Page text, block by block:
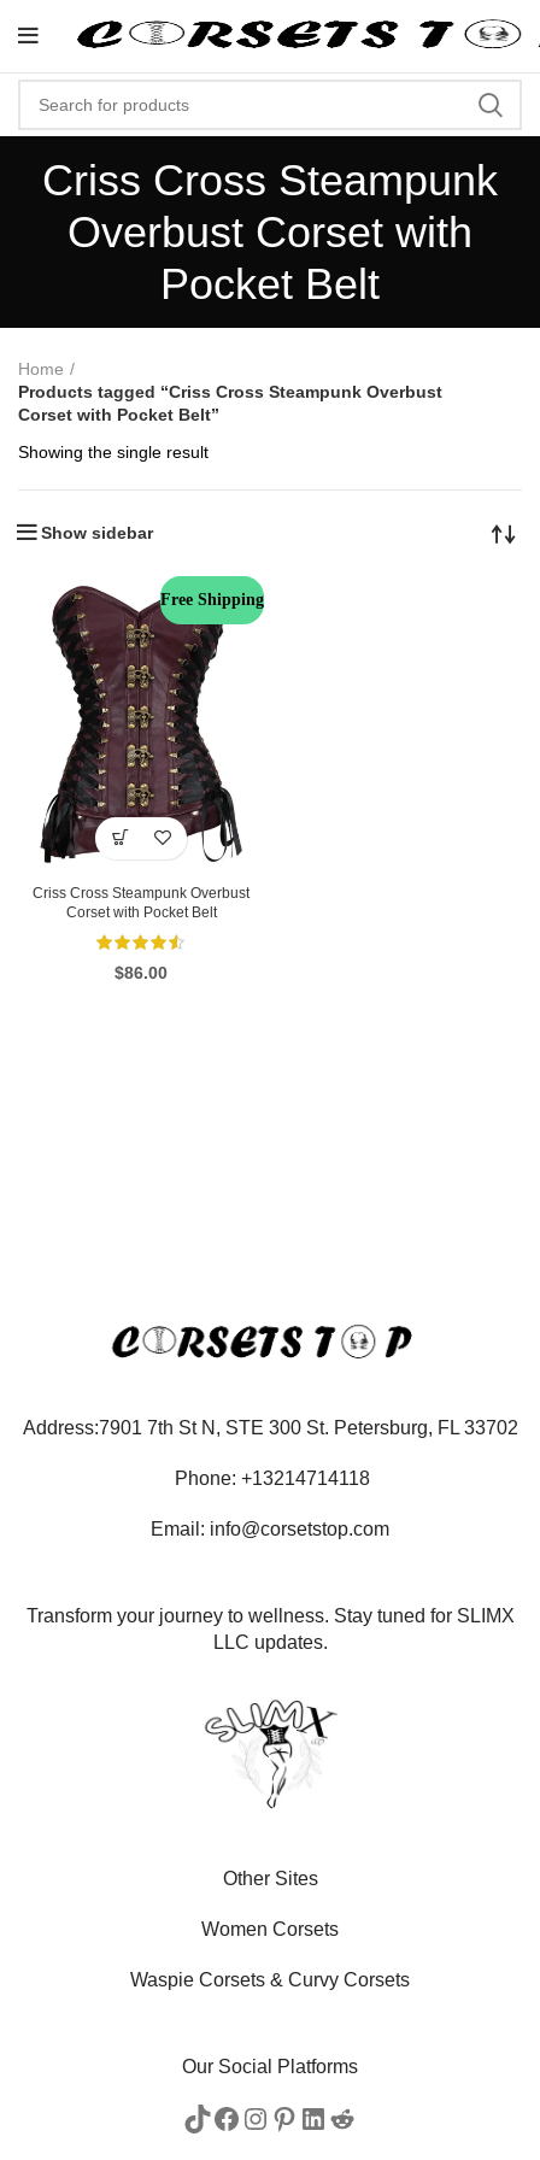
Criss Cross Steampunk
Overbust Corset with
Pocket Belt
Home
Products tagged “Criss Cross Steampunk Overbust
Corset with Pocket Belt”
Showing the single result
Show sidebar
Free Shipping
Criss Cross Steampunk Overbust
Corset with Pocket Belt
$86.00
Address:7901 7th St N, STE 300 St. Petersburg, FL 33702
Phone: +13214714118
Email: info@corsetstop.com
Transform your journey to wellness. Stay tuned for SLIMX
LLC updates.
Other Sites
Women Corsets
Waspie Corsets & Curvy Corsets
Our Social Platforms
"Shop Now At Corsets Top-